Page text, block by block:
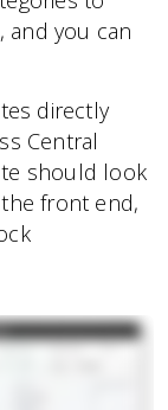
and you can
directly
Central
should look
front end,